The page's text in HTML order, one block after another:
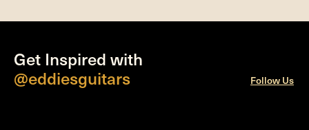
Get Inspired with
@eddiesguitars
Follow Us